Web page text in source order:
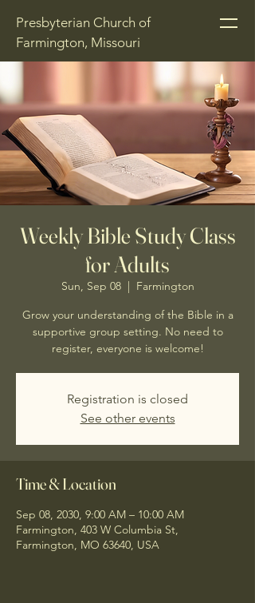
Presbyterian Church of
Farmington, Missouri
Weekly Bible Study Class
for Adults
Sun, Sep 08
  |
Farmington
Grow your understanding of the Bible in a
supportive group setting. No need to
register, everyone is welcome!
Registration is closed
See other events
Time & Location
Sep 08, 2030, 9:00 AM – 10:00 AM
Farmington, 403 W Columbia St,
Farmington, MO 63640, USA